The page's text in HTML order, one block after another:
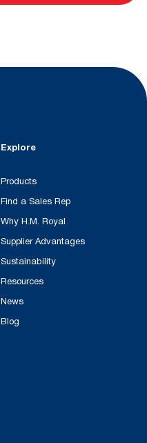
Explore
Products
Find a Sales Rep
Why H.M. Royal
Supplier Advantages
Sustainability
Resources
News
Blog